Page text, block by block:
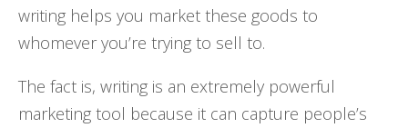
writing helps you market these goods to
whomever you’re trying to sell to.
The fact is, writing is an extremely powerful
marketing tool because it can capture people’s